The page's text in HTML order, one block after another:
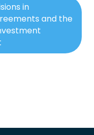
in
and the